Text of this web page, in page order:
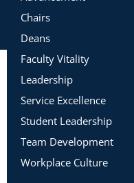
Chairs
Deans
Faculty Vitality
Leadership
Service Excellence
Student Leadership
Team Development
Workplace Culture